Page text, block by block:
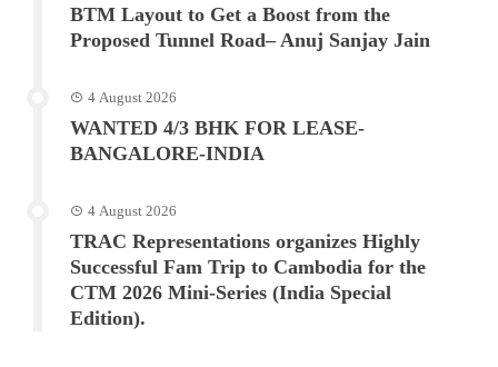
BTM Layout to Get a Boost from the
Proposed Tunnel Road– Anuj Sanjay Jain
4 August 2026
WANTED 4/3 BHK FOR LEASE-
BANGALORE-INDIA
4 August 2026
TRAC Representations organizes Highly
Successful Fam Trip to Cambodia for the
CTM 2026 Mini-Series (India Special
Edition).